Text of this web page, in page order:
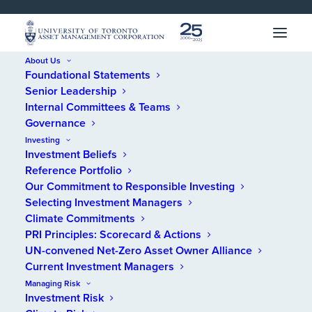
SKIP
TO
MENU
SKIP
TO
CONTENT
About Us
Foundational Statements
Senior Leadership
Internal Committees & Teams
Governance
Investing
Investment Beliefs
Reference Portfolio
Our Commitment to Responsible Investing
Selecting Investment Managers
Climate Commitments
PRI Principles: Scorecard & Actions
UN-convened Net-Zero Asset Owner Alliance
Current Investment Managers
Managing Risk
Investment Risk
Home/News/A UTAM milestone – 25 years
A UTAM milestone – 25
years
JANUARY 14, 2026
With the calendar turning to a new year, we’re
marking a milestone – 25 years of operations.